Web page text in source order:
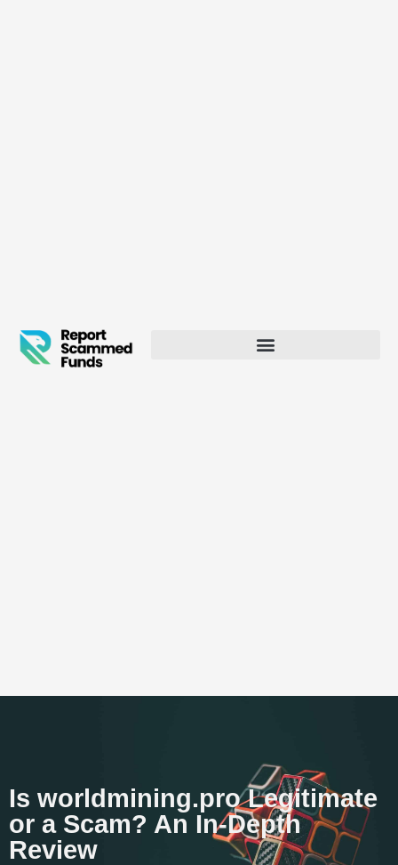
Is worldmining.pro Legitimate
or a Scam? An In-Depth
Review